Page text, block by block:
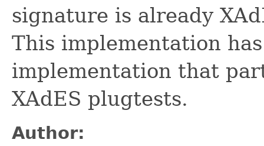
signature is already
This implementation
implementation that
XAdES plugtests.
Author: